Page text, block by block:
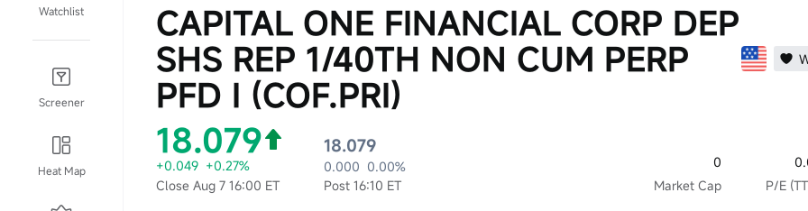
Watchlist
Screener
Heat Map
CAPITAL ONE FINANCIAL CORP DEP
SHS REP 1/40TH NON CUM PERP
PFD I (COF.PRI)
18.079
+0.049 +0.27%
Close Aug 7 16:00 ET
18.079
0.000 0.00%
Post 16:10 ET
0
Market Cap
P/E